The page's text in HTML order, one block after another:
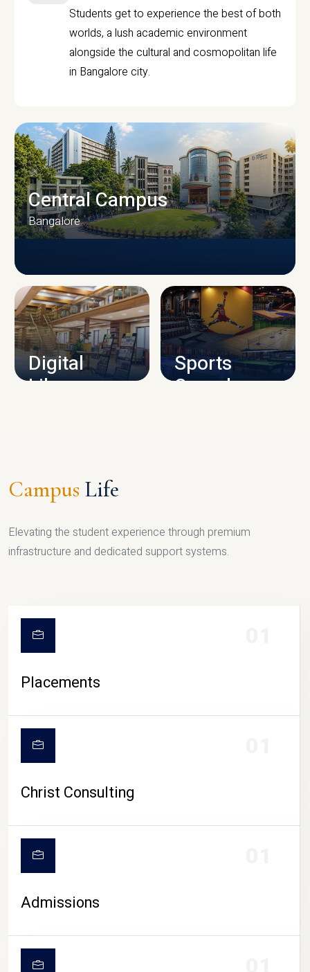
Students get to experience the best of both
worlds, a lush academic environment
alongside the cultural and cosmopolitan life
in Bangalore city.
CAMPUS INFRASTRUCTURE
Central Campus
Bangalore
Digital
Library
Sports
Complex
CAMPUS LIFE
Campus Life
Elevating the student experience through premium
infrastructure and dedicated support systems.
Placements
Christ Consulting
Admissions